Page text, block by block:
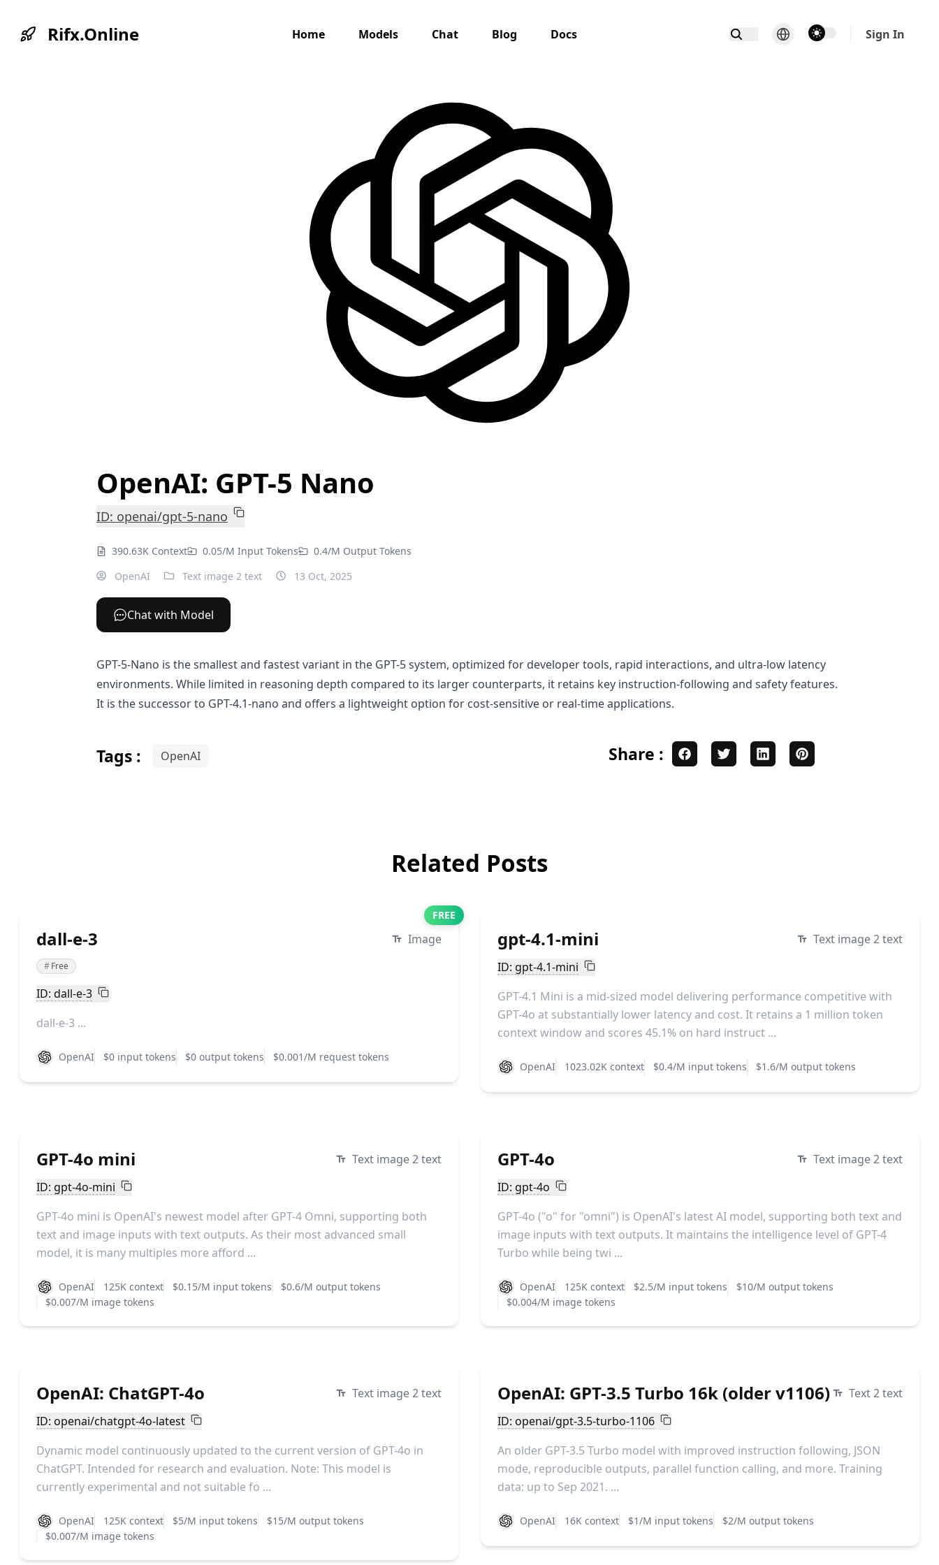
Rifx.Online Home Models Chat Blog Docs theme switcher Sign In
OpenAI: GPT-5 Nano
ID: openai/gpt-5-nano
390.63K Context 0.05/M Input Tokens
0.4/M Output Tokens
OpenAI
Text image 2 text 13 Oct, 2025
Chat with Model
GPT-5-Nano is the smallest and fastest variant in the GPT-5 system, optimized for developer tools, rapid interactions, and ultra-low latency
environments. While limited in reasoning depth compared to its larger counterparts, it retains key instruction-following and safety features.
It is the successor to GPT-4.1-nano and offers a lightweight option for cost-sensitive or real-time applications.
Tags : OpenAI Share :
Related Posts
FREE
dall-e-3 Image
#Free
ID: dall-e-3
dall-e-3 ...
OpenAI $0 input tokens $0 output tokens $0.001/M request tokens
gpt-4.1-mini
Text image 2 text
ID: gpt-4.1-mini
GPT-4.1 Mini is a mid-sized model delivering performance competitive with
GPT-4o at substantially lower latency and cost. It retains a 1 million token
context window and scores 45.1% on hard instruct ...
OpenAI 1023.02K context $0.4/M input tokens $1.6/M output tokens
GPT-4o mini
Text image 2 text
ID: gpt-4o-mini
GPT-4o mini is OpenAI's newest model after GPT-4 Omni, supporting both
text and image inputs with text outputs. As their most advanced small
model, it is many multiples more afford ...
OpenAI 125K context $0.15/M input tokens
$0.6/M output tokens
$0.007/M image tokens
GPT-4o
Text image 2 text
ID: gpt-4o
GPT-4o ("o" for "omni") is OpenAI's latest AI model, supporting both text and
image inputs with text outputs. It maintains the intelligence level of GPT-4
Turbo while being twi ...
OpenAI 125K context $2.5/M input tokens
$10/M output tokens
$0.004/M image tokens
OpenAI: ChatGPT-4o
Text image 2 text
ID: openai/chatgpt-4o-latest
Dynamic model continuously updated to the current version of GPT-4o in
ChatGPT. Intended for research and evaluation. Note: This model is
currently experimental and not suitable fo ...
OpenAI 125K context $5/M input tokens
$15/M output tokens
$0.007/M image tokens
OpenAI: GPT-3.5 Turbo 16k (older v1106)
Text 2 text
ID: openai/gpt-3.5-turbo-1106
An older GPT-3.5 Turbo model with improved instruction following, JSON
mode, reproducible outputs, parallel function calling, and more. Training
data: up to Sep 2021. ...
OpenAI 16K context $1/M input tokens $2/M output tokens